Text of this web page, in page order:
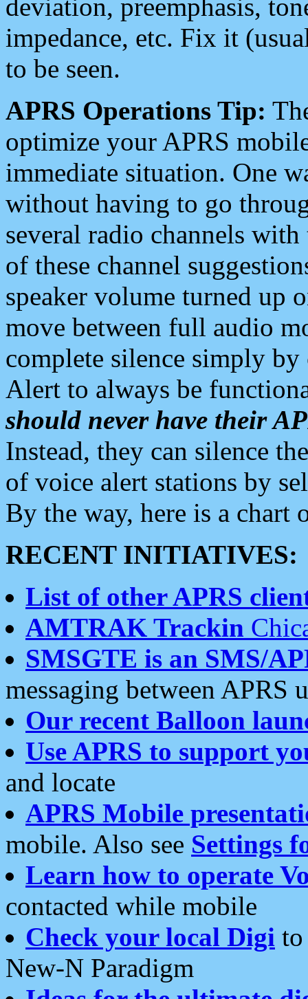
deviation, preemphasis,
impedance, etc. Fix it
to be seen.
APRS Operations Tip:
optimize your APRS
immediate situation. One
without having to go
several radio channels
of these channel
speaker volume turned up
move between full audio
complete silence simply
Alert to always be
should never have their
Instead, they can silence
of voice alert stations by
By the way, here is a chart
RECENT INITIATIVES:
List of other APRS
AMTRAK Trackin
SMSGTE is an SMS/
messaging between APRS
Our recent Balloon
Use APRS to support
and locate
APRS Mobile
mobile. Also see Settings
Learn how to operate
contacted while mobile
Check your local Digi
New-N Paradigm